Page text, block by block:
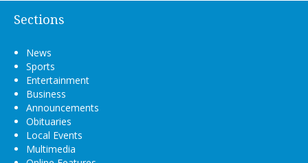
Sections
News
Sports
Entertainment
Business
Announcements
Obituaries
Local Events
Multimedia